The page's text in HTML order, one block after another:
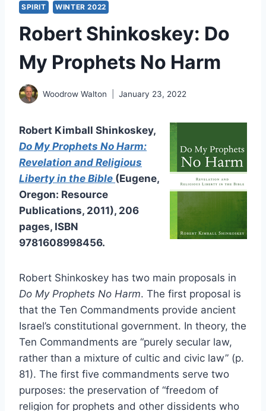
SPIRIT WINTER 2022
Robert Shinkoskey: Do
My Prophets No Harm
Woodrow Walton January 23, 2022
Robert Kimball Shinkoskey,
Do My Prophets No Harm:
Revelation and Religious
Liberty in the Bible (Eugene,
Oregon: Resource
Publications, 2011), 206
pages, ISBN
9781608998456.
Robert Shinkoskey has two main proposals in
Do My Prophets No Harm. The first proposal is
that the Ten Commandments provide ancient
Israel’s constitutional government. In theory, the
Ten Commandments are “purely secular law,
rather than a mixture of cultic and civic law” (p.
81). The first five commandments serve two
purposes: the preservation of “freedom of
religion for prophets and other dissidents who